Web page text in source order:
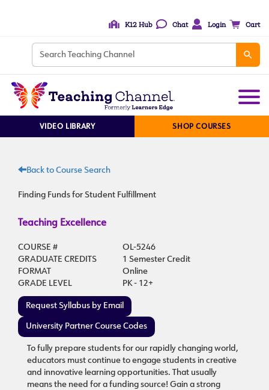
K12 Hub Chat Login Cart
VIDEO LIBRARY SHOP COURSES
Back to Course Search
Finding Funds for Student Fulfillment
Teaching Excellence
COURSE #
OL-5246
GRADUATE CREDITS
1 Semester Credit
FORMAT
Online
GRADE LEVEL
PK - 12+
Request Syllabus by Email
University Partner Course Codes
To fully prepare students for our rapidly changing world,
educators must continue to engage students in creative
and innovative learning opportunities. That usually
means the need for a funding source! Gain a strong